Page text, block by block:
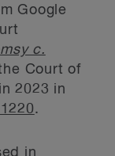
Google
c.
Court of
2023 in
.
in